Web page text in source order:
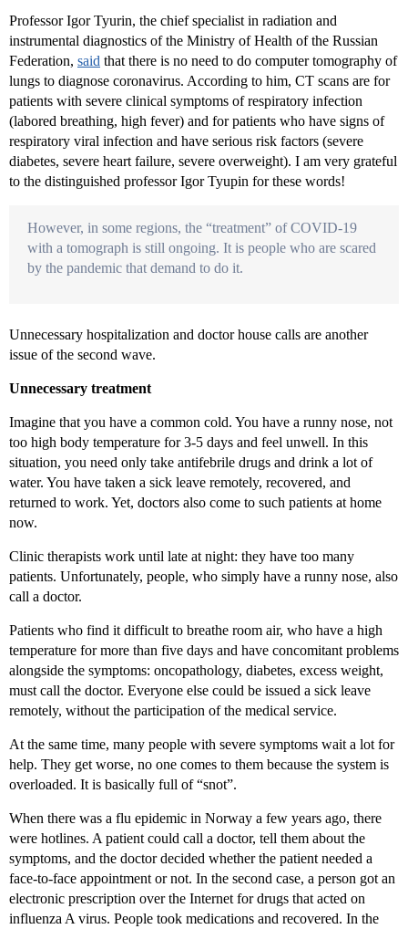
Professor Igor Tyurin, the chief specialist in radiation and
instrumental diagnostics of the Ministry of Health of the Russian
Federation, said that there is no need to do computer tomography of
lungs to diagnose coronavirus. According to him, CT scans are for
patients with severe clinical symptoms of respiratory infection
(labored breathing, high fever) and for patients who have signs of
respiratory viral infection and have serious risk factors (severe
diabetes, severe heart failure, severe overweight). I am very grateful
to the distinguished professor Igor Tyupin for these words!
However, in some regions, the “treatment” of COVID-19
with a tomograph is still ongoing. It is people who are scared
by the pandemic that demand to do it.
Unnecessary hospitalization and doctor house calls are another
issue of the second wave.
Unnecessary treatment
Imagine that you have a common cold. You have a runny nose, not
too high body temperature for 3-5 days and feel unwell. In this
situation, you need only take antifebrile drugs and drink a lot of
water. You have taken a sick leave remotely, recovered, and
returned to work. Yet, doctors also come to such patients at home
now.
Clinic therapists work until late at night: they have too many
patients. Unfortunately, people, who simply have a runny nose, also
call a doctor.
Patients who find it difficult to breathe room air, who have a high
temperature for more than five days and have concomitant problems
alongside the symptoms: oncopathology, diabetes, excess weight,
must call the doctor. Everyone else could be issued a sick leave
remotely, without the participation of the medical service.
At the same time, many people with severe symptoms wait a lot for
help. They get worse, no one comes to them because the system is
overloaded. It is basically full of “snot”.
When there was a flu epidemic in Norway a few years ago, there
were hotlines. A patient could call a doctor, tell them about the
symptoms, and the doctor decided whether the patient needed a
face-to-face appointment or not. In the second case, a person got an
electronic prescription over the Internet for drugs that acted on
influenza A virus. People took medications and recovered. In the